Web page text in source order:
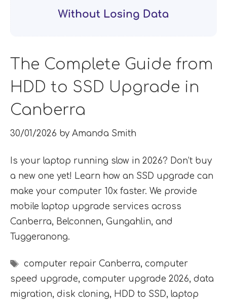
The Complete Guide from
HDD to SSD Upgrade in
Canberra
30/01/2026 by Amanda Smith
Is your laptop running slow in 2026? Don’t buy
a new one yet! Learn how an SSD upgrade can
make your computer 10x faster. We provide
mobile laptop upgrade services across
Canberra, Belconnen, Gungahlin, and
Tuggeranong.
Tags
computer repair Canberra,computer
speed upgrade, computer upgrade 2026, data
migration, disk cloning, HDD to SSD, laptop